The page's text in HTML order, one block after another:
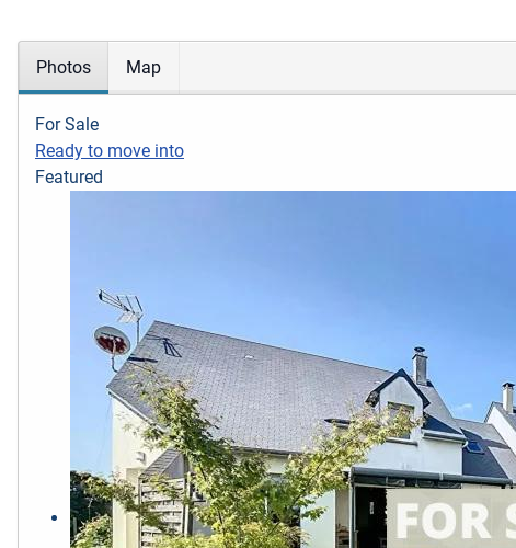
Photos Map
For Sale
Ready to move into
Featured